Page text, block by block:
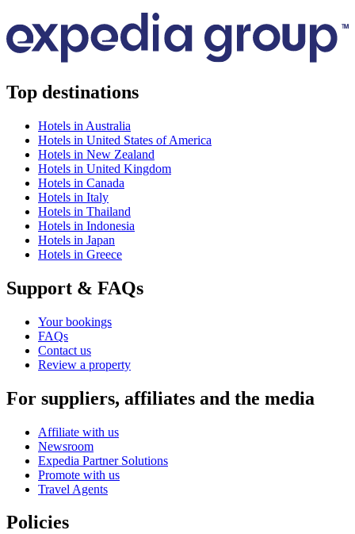
Top destinations
Hotels in Australia
Hotels in United States of America
Hotels in New Zealand
Hotels in United Kingdom
Hotels in Canada
Hotels in Italy
Hotels in Thailand
Hotels in Indonesia
Hotels in Japan
Hotels in Greece
Support & FAQs
Your bookings
FAQs
Contact us
Review a property
For suppliers, affiliates and the media
Affiliate with us
Newsroom
Expedia Partner Solutions
Promote with us
Travel Agents
Policies